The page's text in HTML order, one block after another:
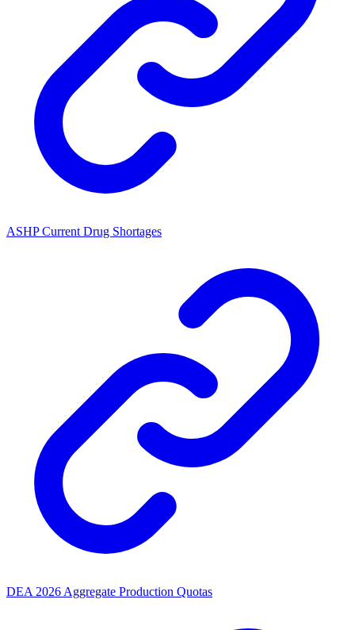
ASHP Current Drug Shortages
DEA 2026 Aggregate Production Quotas